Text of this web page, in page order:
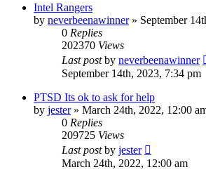
Intel Rangers
by neverbeenawinner» September
0 Replies
202370 Views
Last postby neverbeenawinner
September 14th, 2023, 7:34 pm
PTSD Its ok to ask for help
by jester» March 24th, 2022, 12:00
0 Replies
209725 Views
Last postby jester
March 24th, 2022, 12:00 am